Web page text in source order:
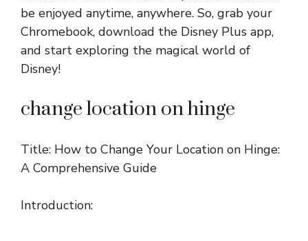
be enjoyed anytime, anywhere. So, grab your
Chromebook, download the Disney Plus app,
and start exploring the magical world of
Disney!
change location on hinge
Title: How to Change Your Location on Hinge:
A Comprehensive Guide
Introduction: